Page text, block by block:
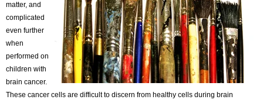
matter, and
complicated
even further
when
performed on
children with
brain cancer.
These cancer cells are difficult to discern from healthy cells during brain